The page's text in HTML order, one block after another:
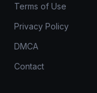
Terms of Use
Privacy Policy
DMCA
Contact